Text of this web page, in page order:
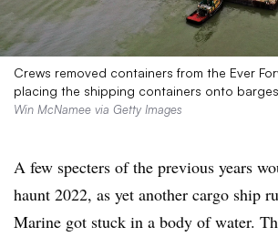
Crews removed containers from the Ever
placing the shipping containers onto
Win McNamee via Getty Images
A few specters of the previous years
haunt 2022, as yet another cargo ship
Marine got stuck in a body of water.